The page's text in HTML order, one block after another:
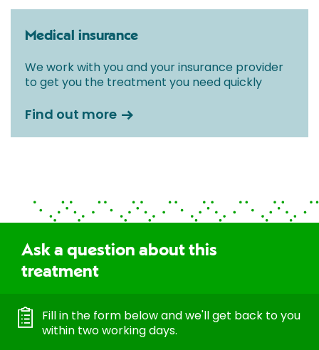
Medical insurance
We work with you and your insurance provider
to get you the treatment you need quickly
Find out more
Ask a question about this
treatment
Fill in the form below and we'll get back to you
within two working days.